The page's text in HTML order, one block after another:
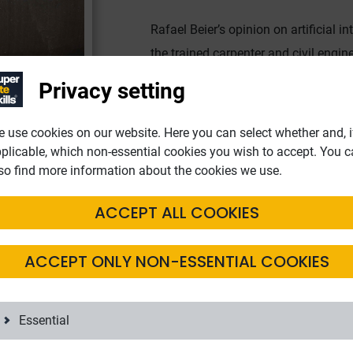
Rafael Beier’s opinion on artificial
the trained carpenter and civil
digitalisation. All too often,
authorities. For example, they are
not located in Germany. Data
exchange of information between
making full use of all the possibilities of digitalisation.
today thanks to digital communication channels.
Privacy setting
use cookies on our website. Here you can select whether and,
which non-essential cookies you wish to accept. You
find more information about the cookies we use.
ACCEPT ALL COOKIES
ACCEPT ONLY NON-ESSENTIAL COOKIES
Essential